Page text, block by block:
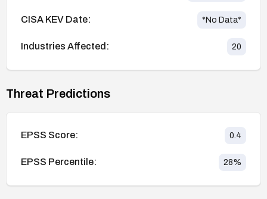
CISA KEV Date: *No Data*
Industries Affected: 20
Threat Predictions
EPSS Score: 0.4
EPSS Percentile: 28%